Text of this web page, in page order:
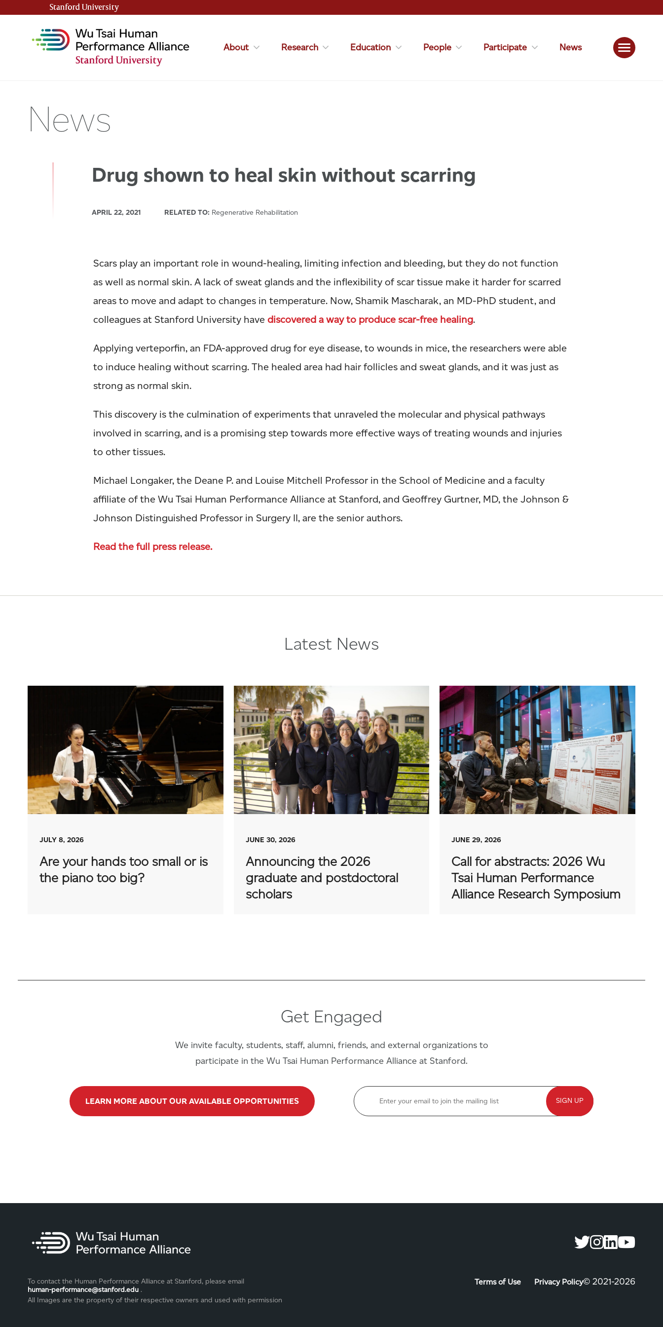
Stanford University
(link is external)
About Research Education People Participate News
News
Drug shown to heal skin without scarring
APRIL 22, 2021 RELATED TO: Regenerative Rehabilitation
Scars play an important role in wound-healing, limiting infection and bleeding, but they do not function
as well as normal skin. A lack of sweat glands and the inflexibility of scar tissue make it harder for scarred
areas to move and adapt to changes in temperature. Now, Shamik Mascharak, an MD-PhD student, and
colleagues at Stanford University have discovered a way to produce scar-free healing.
Applying verteporfin, an FDA-approved drug for eye disease, to wounds in mice, the researchers were able
to induce healing without scarring. The healed area had hair follicles and sweat glands, and it was just as
strong as normal skin.
This discovery is the culmination of experiments that unraveled the molecular and physical pathways
involved in scarring, and is a promising step towards more effective ways of treating wounds and injuries
to other tissues.
Michael Longaker, the Deane P. and Louise Mitchell Professor in the School of Medicine and a faculty
affiliate of the Wu Tsai Human Performance Alliance at Stanford, and Geoffrey Gurtner, MD, the Johnson &
Johnson Distinguished Professor in Surgery II, are the senior authors.
Read the full press release.
Latest News
JULY 8, 2026
Are your hands too small or is
the piano too big?
JUNE 30, 2026
Announcing the 2026
graduate and postdoctoral
scholars
JUNE 29, 2026
Call for abstracts: 2026 Wu
Tsai Human Performance
Alliance Research Symposium
Get Engaged
We invite faculty, students, staff, alumni, friends, and external organizations to
participate in the Wu Tsai Human Performance Alliance at Stanford.
LEARN MORE ABOUT OUR AVAILABLE OPPORTUNITIES
To contact the Human Performance Alliance at Stanford, please email
human-performance@stanford.edu .
All Images are the property of their respective owners and used with permission
Terms of Use Privacy Policy©️ 2021-2026